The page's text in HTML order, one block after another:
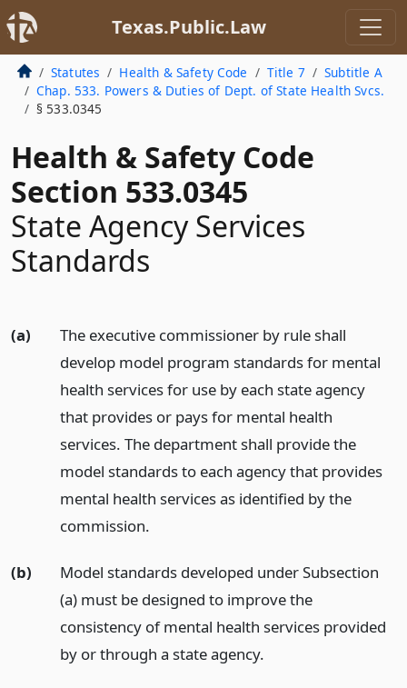
Texas.Public.Law
Statutes Health & Safety Code Title 7
Subtitle A
Chap. 533. Powers & Duties of Dept. of State Health Svcs.
§ 533.0345
Health & Safety Code
Section 533.0345
State Agency Services
Standards
(a)
The executive commissioner by rule shall
develop model program standards for mental
health services for use by each state agency
that provides or pays for mental health
services. The department shall provide the
model standards to each agency that provides
mental health services as identified by the
commission.
(b)
Model standards developed under Subsection
(a) must be designed to improve the
consistency of mental health services provided
by or through a state agency.